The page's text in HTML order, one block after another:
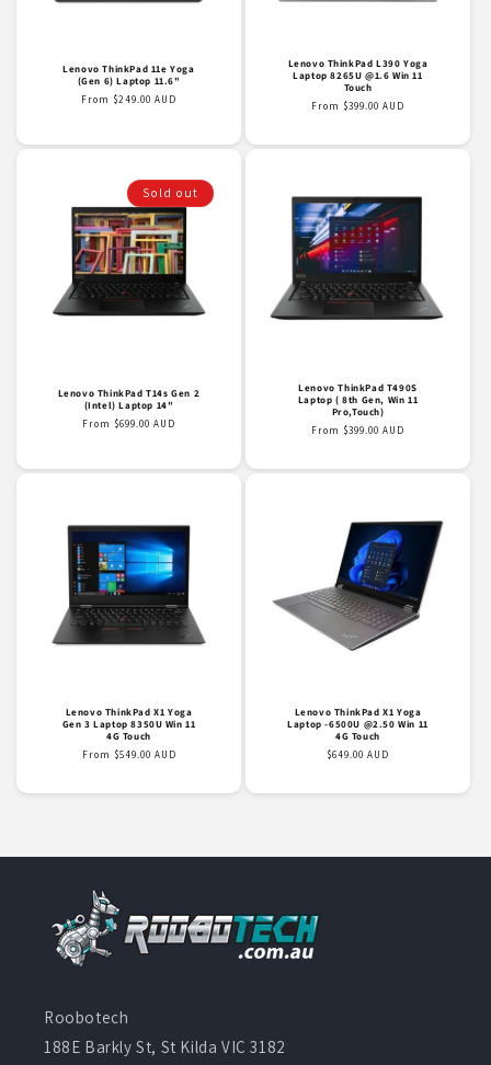
Lenovo ThinkPad 11e Yoga
(Gen 6) Laptop 11.6"
Regular
From $249.00 AUD
Lenovo ThinkPad L390 Yoga
Laptop 8265U @1.6 Win 11
Touch
Regular
From $399.00 AUD
Sold out
Lenovo ThinkPad T14s Gen 2
(Intel) Laptop 14"
Regular
From $699.00 AUD
Lenovo ThinkPad T490S
Laptop ( 8th Gen, Win 11
Pro,Touch)
Regular
From $399.00 AUD
Lenovo ThinkPad X1 Yoga
Gen 3 Laptop 8350U Win 11
4G Touch
Regular
From $549.00 AUD
Lenovo ThinkPad X1 Yoga
Laptop -6500U @2.50 Win 11
4G Touch
Regular
$649.00 AUD
Roobotech
188E Barkly St, St Kilda VIC 3182